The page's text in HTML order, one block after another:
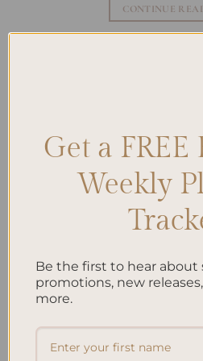
CONTINUE
Get a FREE
Weekly
Be the first to hear about
promotions, new
more.